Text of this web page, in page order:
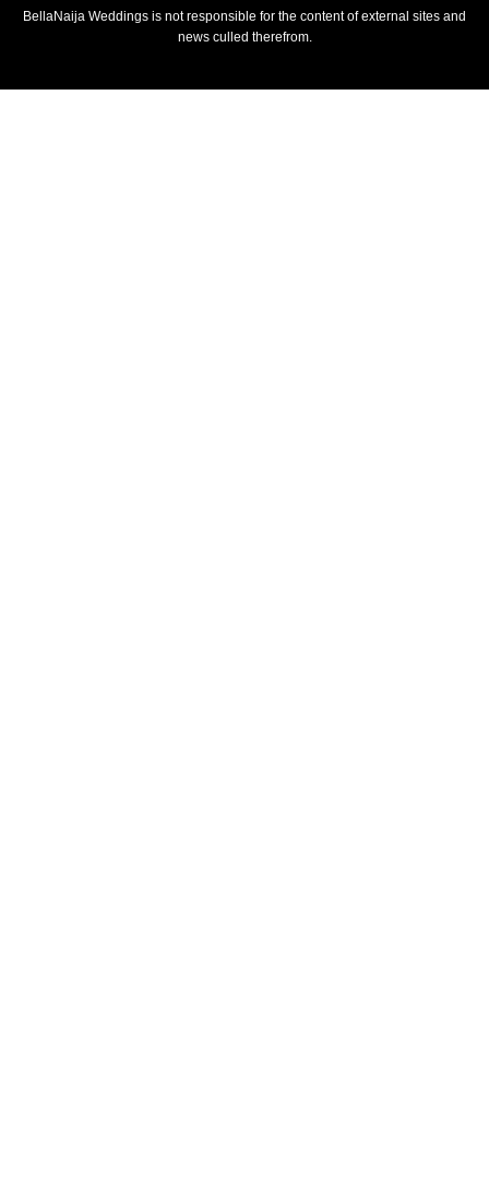
BellaNaija Weddings is not responsible for the content of external sites and
news culled therefrom.